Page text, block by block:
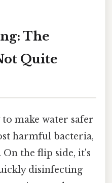
The
Quite
to make water safer
harmful bacteria,
On the flip side, it's
disinfecting